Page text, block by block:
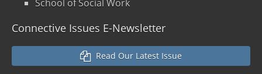
School of Social Work
Connective Issues E-Newsletter
Read Our Latest Issue